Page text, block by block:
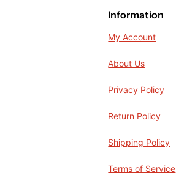
Information
My Account
About Us
Privacy Policy
Return Policy
Shipping Policy
Terms of Service